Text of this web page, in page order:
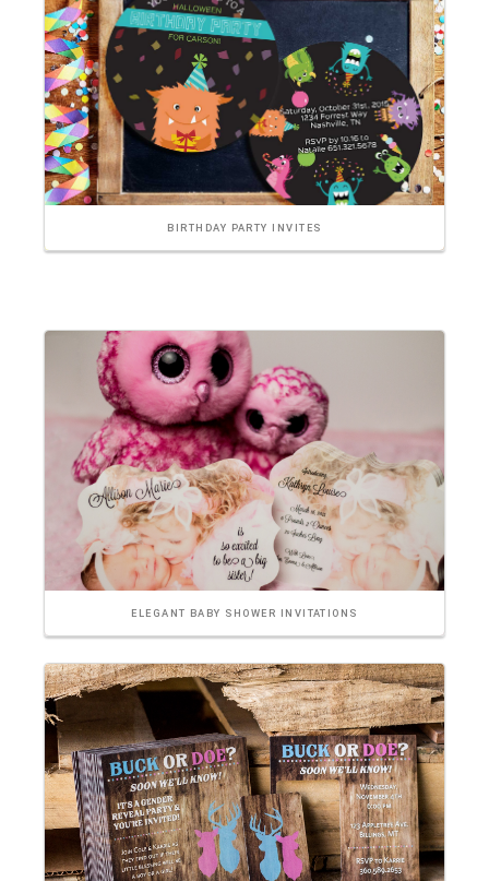
BIRTHDAY PARTY INVITES
ELEGANT BABY SHOWER INVITATIONS